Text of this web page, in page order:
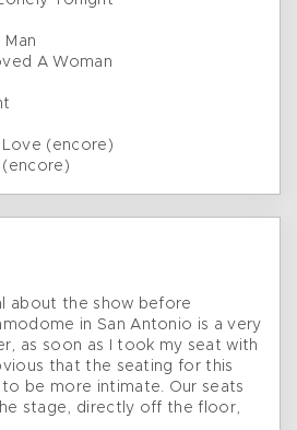
A Woman
Love (encore)
(encore)
about the show before
in San Antonio is a very
as soon as I took my seat with
that the seating for this
be more intimate. Our seats
stage, directly off the floor,